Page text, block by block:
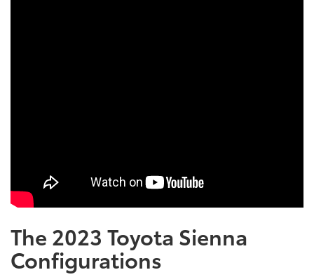
The 2023 Toyota Sienna
Configurations